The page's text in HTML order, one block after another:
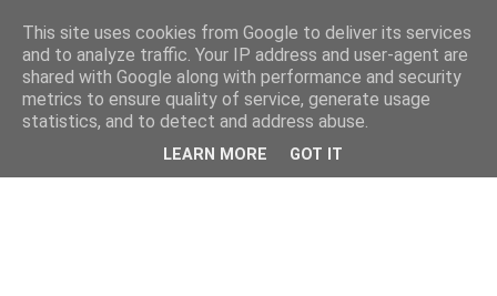
This site uses cookies from Google to deliver its services
and to analyze traffic. Your IP address and user-agent are
shared with Google along with performance and security
metrics to ensure quality of service, generate usage
statistics, and to detect and address abuse.
LEARN MORE GOT IT